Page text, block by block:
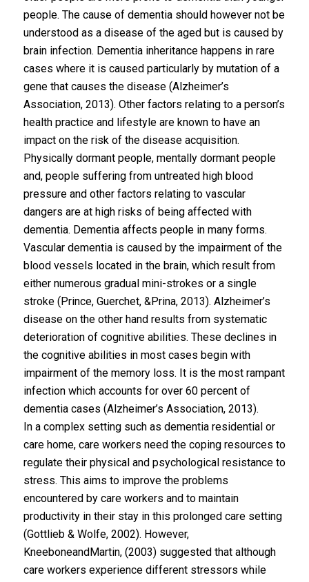
people. The cause of dementia should however not be
understood as a disease of the aged but is caused by
brain infection. Dementia inheritance happens in rare
cases where it is caused particularly by mutation of a
gene that causes the disease (Alzheimer’s
Association, 2013). Other factors relating to a person’s
health practice and lifestyle are known to have an
impact on the risk of the disease acquisition.
Physically dormant people, mentally dormant people
and, people suffering from untreated high blood
pressure and other factors relating to vascular
dangers are at high risks of being affected with
dementia. Dementia affects people in many forms.
Vascular dementia is caused by the impairment of the
blood vessels located in the brain, which result from
either numerous gradual mini-strokes or a single
stroke (Prince, Guerchet, &Prina, 2013). Alzheimer’s
disease on the other hand results from systematic
deterioration of cognitive abilities. These declines in
the cognitive abilities in most cases begin with
impairment of the memory loss. It is the most rampant
infection which accounts for over 60 percent of
dementia cases (Alzheimer’s Association, 2013).
In a complex setting such as dementia residential or
care home, care workers need the coping resources to
regulate their physical and psychological resistance to
stress. This aims to improve the problems
encountered by care workers and to maintain
productivity in their stay in this prolonged care setting
(Gottlieb & Wolfe, 2002). However,
KneeboneandMartin, (2003) suggested that although
care workers experience different stressors while